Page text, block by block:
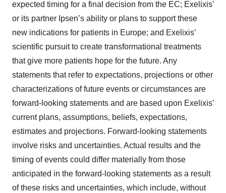
expected timing for a final decision from the EC; Exelixis’
or its partner Ipsen’s ability or plans to support these
new indications for patients in Europe; and Exelixis’
scientific pursuit to create transformational treatments
that give more patients hope for the future. Any
statements that refer to expectations, projections or other
characterizations of future events or circumstances are
forward-looking statements and are based upon Exelixis’
current plans, assumptions, beliefs, expectations,
estimates and projections. Forward-looking statements
involve risks and uncertainties. Actual results and the
timing of events could differ materially from those
anticipated in the forward-looking statements as a result
of these risks and uncertainties, which include, without